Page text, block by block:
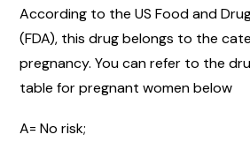
According to the US Food and
(FDA), this drug belongs to the
pregnancy. You can refer to the
table for pregnant women below
A= No risk;